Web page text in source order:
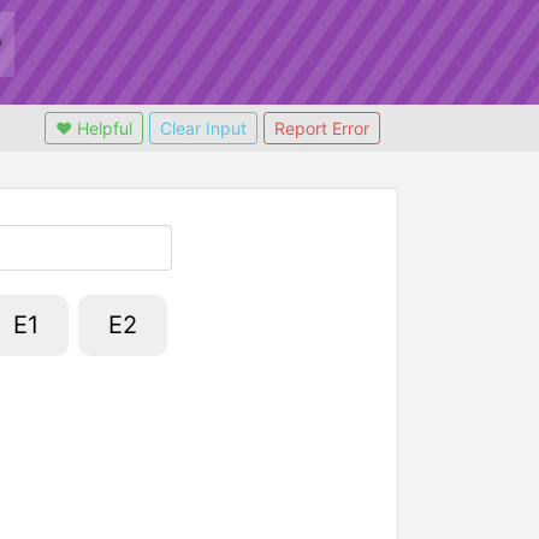
Report Error
Clear Input
❤ Helpful
E1 E2